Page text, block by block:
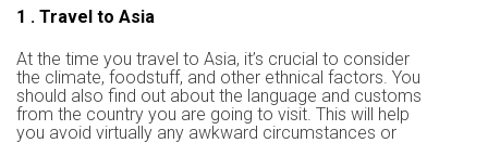
1 . Travel to Asia
At the time you travel to Asia, it’s crucial to consider
the climate, foodstuff, and other ethnical factors. You
should also find out about the language and customs
from the country you are going to visit. This will help
you avoid virtually any awkward circumstances or